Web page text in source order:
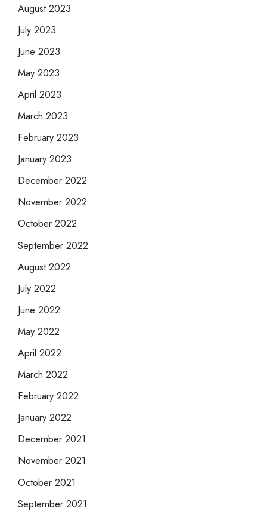
August 2023
July 2023
June 2023
May 2023
April 2023
March 2023
February 2023
January 2023
December 2022
November 2022
October 2022
September 2022
August 2022
July 2022
June 2022
May 2022
April 2022
March 2022
February 2022
January 2022
December 2021
November 2021
October 2021
September 2021